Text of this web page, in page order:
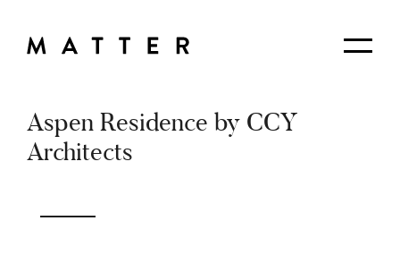
Content
Aspen Residence by CCY
Architects